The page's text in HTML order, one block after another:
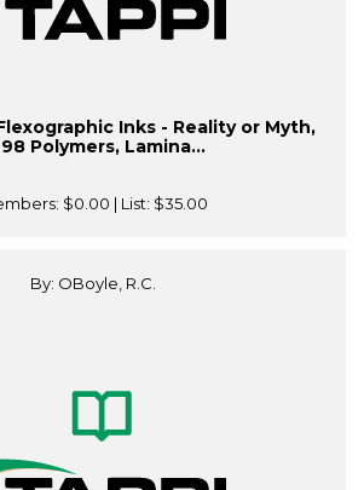
Inks - Reality or Myth,
Polymers, Lamina...
$0.00 | List: $35.00
By: OBoyle, R.C.